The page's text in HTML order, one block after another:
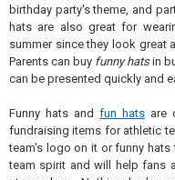
birthday party's theme, and
hats are also great for
summer since they look great
Parents can buy funny hatsin
can be presented quickly and
Funny hats and fun hats are
fundraising items for athletic
team's logo on it or funny
team spirit and will help fans